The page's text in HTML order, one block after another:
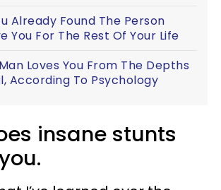
Already Found The Person
You For The Rest Of Your Life
Man Loves You From The Depths
According To Psychology
insane stunts